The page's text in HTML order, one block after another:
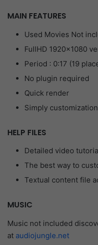
MAIN FEATURES
Used Movies Not
FullHD 1920×1080
Period : 0:17 (19
No plugin required
Quick render
Simply
HELP FILES
Detailed video
The best way to
Textual content file
MUSIC
Music not included
at audiojungle.net